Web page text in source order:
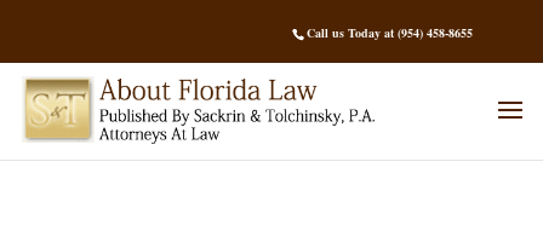
Call us Today at (954) 458-8655